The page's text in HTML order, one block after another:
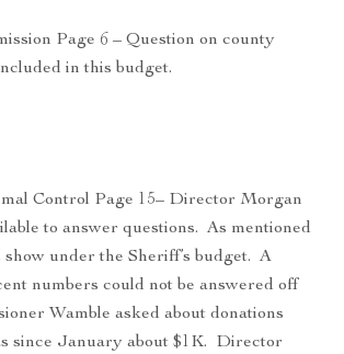
Page 6 – Question on county
in this budget.
Control Page 15– Director Morgan
to answer questions. As mentioned
show under the Sheriff’s budget. A
numbers could not be answered off
Wamble asked about donations
since January about $1K. Director